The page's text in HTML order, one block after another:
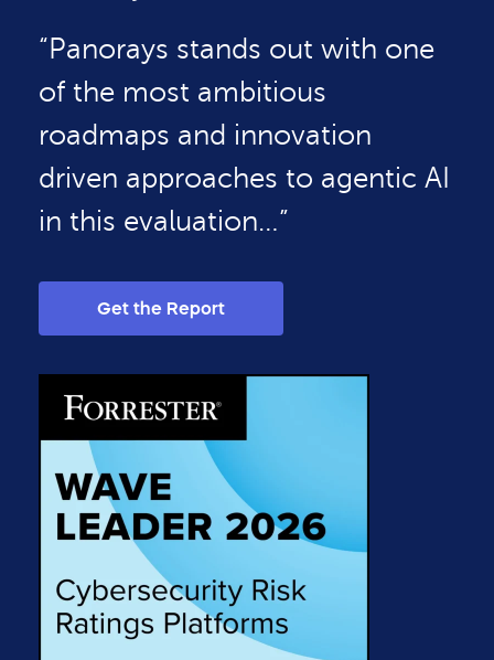
“Panorays stands out with one
of the most ambitious
roadmaps and innovation
driven approaches to agentic AI
in this evaluation…”
Get the Report